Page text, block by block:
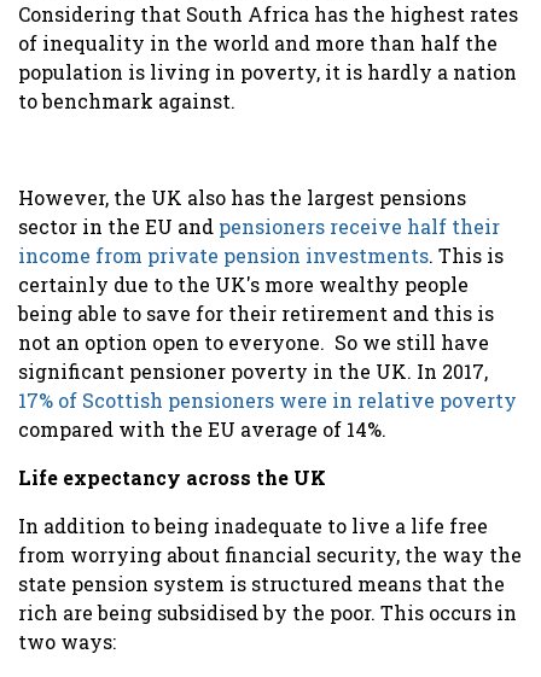
Considering that South Africa has the highest rates
of inequality in the world and more than half the
population is living in poverty, it is hardly a nation
to benchmark against.
However, the UK also has the largest pensions
sector in the EU and pensioners receive half their
income from private pension investments. This is
certainly due to the UK's more wealthy people
being able to save for their retirement and this is
not an option open to everyone. So we still have
significant pensioner poverty in the UK. In 2017,
17% of Scottish pensioners were in relative poverty
compared with the EU average of 14%.
Life expectancy across the UK
In addition to being inadequate to live a life free
from worrying about financial security, the way the
state pension system is structured means that the
rich are being subsidised by the poor. This occurs in
two ways: